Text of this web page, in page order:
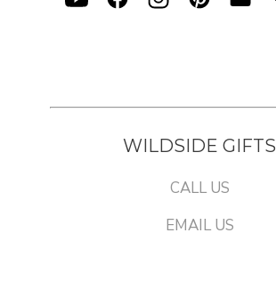
WILDSIDE GIFTS
CALL US
EMAIL US